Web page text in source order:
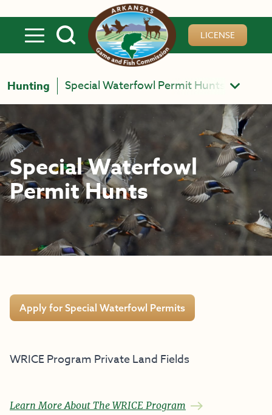
LICENSE
Hunting Special Waterfowl Permit Hunts
Special Waterfowl
Permit Hunts
Apply for Special Waterfowl Permits
WRICE Program Private Land Fields
Learn More About The WRICE Program